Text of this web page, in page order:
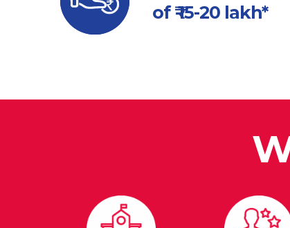
of ₹ 15-20 lakh*